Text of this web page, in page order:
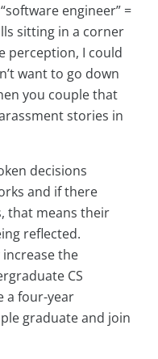
engineer” =
sitting in a corner
perception, I could
want to go down
you couple that
stories in
decisions
and if there
that means their
reflected.
increase the
CS
a four-year
graduate and join